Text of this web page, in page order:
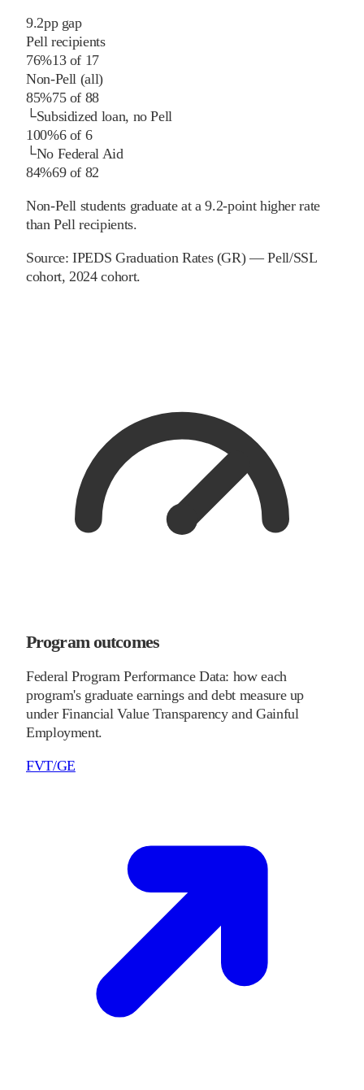
9.2pp gap
Pell recipients
76%13of 17
Non-Pell (all)
85%75of 88
└Subsidized loan, no Pell
100%6of 6
└No Federal Aid
84%69of 82
Non-Pell students graduate at a 9.2-point higher rate
than Pell recipients.
Source:IPEDS Graduation Rates (GR) — Pell/SSL
cohort, 2024 cohort.
Program outcomes
Federal Program Performance Data: how each
program's graduate earnings and debt measure up
under Financial Value Transparency and Gainful
Employment.
FVT/GE